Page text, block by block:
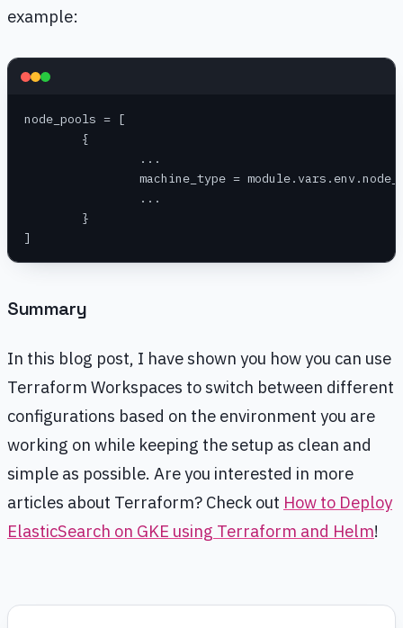
example:
node_pools = [
	{
		...
machine_type =
		...
	}
]
Summary
In this blog post, I have shown you how you can use
Terraform Workspaces to switch between different
configurations based on the environment you are
working on while keeping the setup as clean and
simple as possible. Are you interested in more
articles about Terraform? Check out How to Deploy
ElasticSearch on GKE using Terraform and Helm!